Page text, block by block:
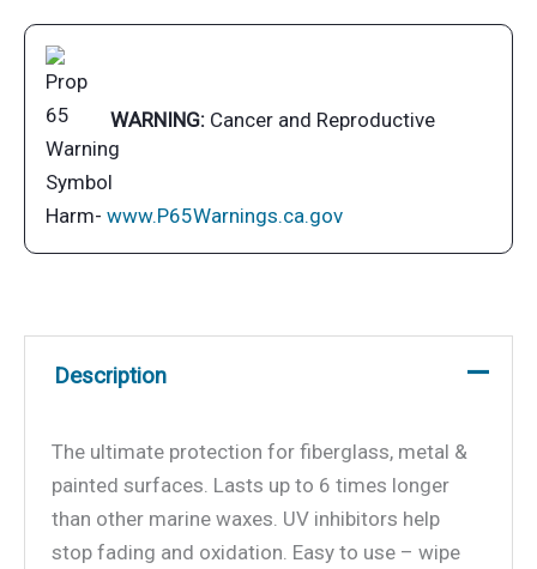
oz.
quantity
WARNING: Cancer and Reproductive
Harm- www.P65Warnings.ca.gov
Description
The ultimate protection for fiberglass, metal &
painted surfaces. Lasts up to 6 times longer
than other marine waxes. UV inhibitors help
stop fading and oxidation. Easy to use – wipe